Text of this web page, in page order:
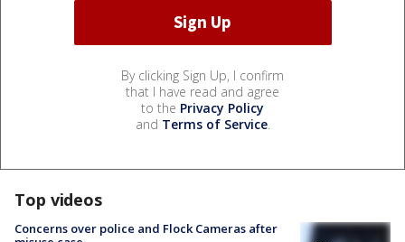
By clicking Sign Up, I confirm
that I have read and agree
to the Privacy Policy
and Terms of Service.
Top videos
Concerns over police and Flock Cameras after